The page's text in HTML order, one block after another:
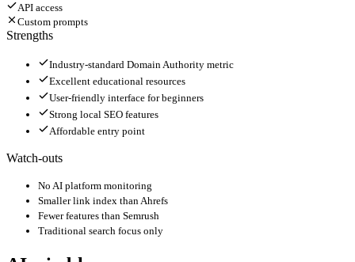
API access
Custom prompts
Strengths
Industry-standard Domain Authority metric
Excellent educational resources
User-friendly interface for beginners
Strong local SEO features
Affordable entry point
Watch-outs
No AI platform monitoring
Smaller link index than Ahrefs
Fewer features than Semrush
Traditional search focus only